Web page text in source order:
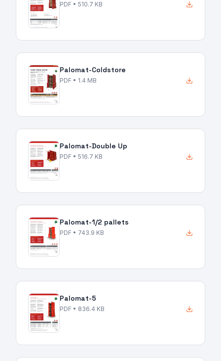
PDF • 510.7 KB
Palomat-Coldstore
PDF • 1.4 MB
Palomat-Double Up
PDF • 516.7 KB
Palomat-1/2 pallets
PDF • 743.9 KB
Palomat-5
PDF • 836.4 KB